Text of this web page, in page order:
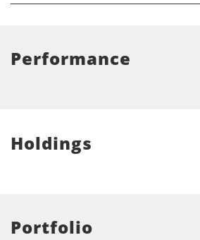
Performance
Holdings
Portfolio